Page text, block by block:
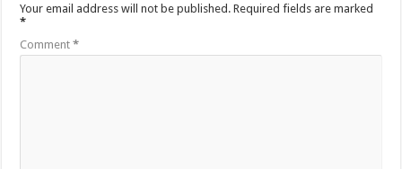
Your email address will not be published. Required fields are marked
*
Comment*